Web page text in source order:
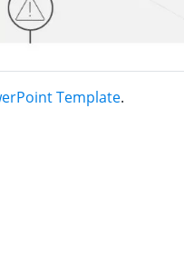
Template.